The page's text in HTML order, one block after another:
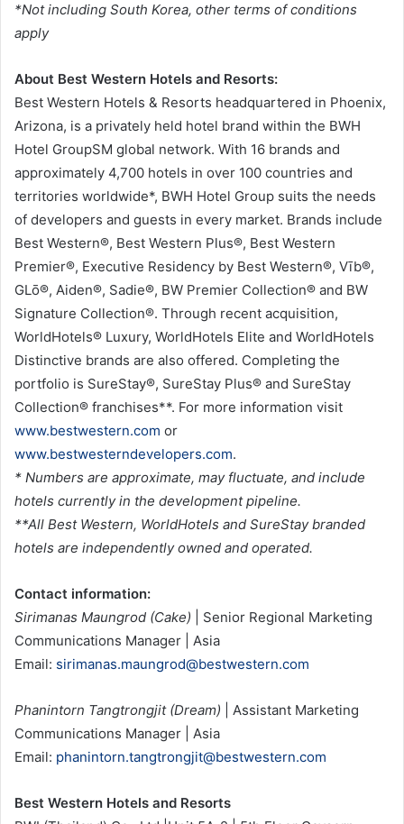
*Not including South Korea, other terms of conditions
apply
About Best Western Hotels and Resorts:
Best Western Hotels & Resorts headquartered in Phoenix,
Arizona, is a privately held hotel brand within the BWH
Hotel GroupSM global network. With 16 brands and
approximately 4,700 hotels in over 100 countries and
territories worldwide*, BWH Hotel Group suits the needs
of developers and guests in every market. Brands include
Best Western®, Best Western Plus®, Best Western
Premier®, Executive Residency by Best Western®, Vīb®,
GLō®, Aiden®, Sadie®, BW Premier Collection® and BW
Signature Collection®. Through recent acquisition,
WorldHotels® Luxury, WorldHotels Elite and WorldHotels
Distinctive brands are also offered. Completing the
portfolio is SureStay®, SureStay Plus® and SureStay
Collection® franchises**. For more information visit
www.bestwestern.com or
www.bestwesterndevelopers.com.
* Numbers are approximate, may fluctuate, and include
hotels currently in the development pipeline.
**All Best Western, WorldHotels and SureStay branded
hotels are independently owned and operated.
Contact information:
Sirimanas Maungrod (Cake) | Senior Regional Marketing
Communications Manager | Asia
Email: sirimanas.maungrod@bestwestern.com
Phanintorn Tangtrongjit (Dream) | Assistant Marketing
Communications Manager | Asia
Email: phanintorn.tangtrongjit@bestwestern.com
Best Western Hotels and Resorts